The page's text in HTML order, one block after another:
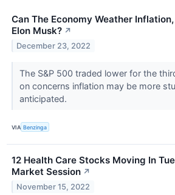
Can The Economy Weather
Elon Musk? ↗
December 23, 2022
The S&P 500 traded lower for the
on concerns inflation may be more
anticipated.
VIA Benzinga
12 Health Care Stocks Moving In
Market Session ↗
November 15, 2022